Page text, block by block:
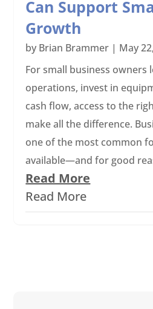
Can Support
Growth
by Brian Brammer | May
For small business owners
operations, invest in
cash flow, access to the
make all the difference.
one of the most common
available—and for good
Read More
Read More